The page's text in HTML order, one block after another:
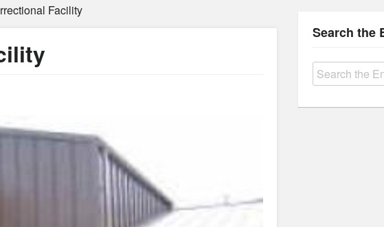
Facility
Search the
Search